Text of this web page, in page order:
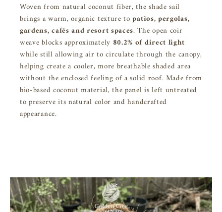
Woven from natural coconut fiber, the shade sail
brings a warm, organic texture topatios, pergolas,
gardens, cafés and resort spaces. The open coir
weave blocks approximately 80.2% of direct light
while still allowing air to circulate through the canopy,
helping create a cooler, more breathable shaded area
without the enclosed feeling of a solid roof. Made from
bio-based coconut material, the panel is left untreated
to preserve its natural color and handcrafted
appearance.